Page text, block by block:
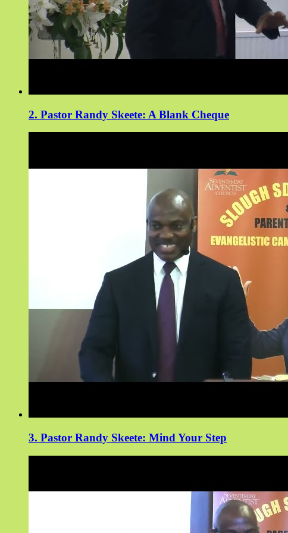
2. Pastor Randy Skeete: A Blank Cheque
3. Pastor Randy Skeete: Mind Your Step